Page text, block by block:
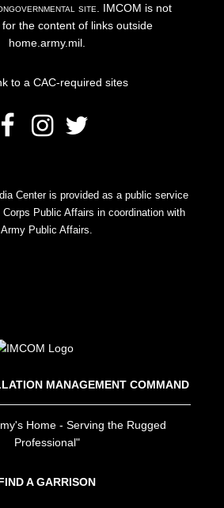
site. IMCOM is not
the content of links outside
home.army.mil.
to a CAC-required sites
Center is provided as a public service
Public Affairs in coordination with
Army Public Affairs.
MANAGEMENT COMMAND
Home - Serving the Rugged
Professional"
A GARRISON